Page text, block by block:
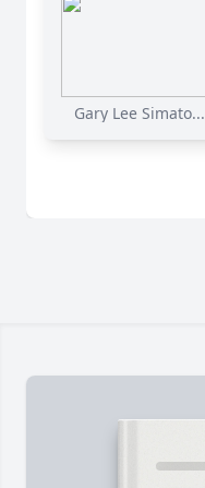
Gary Lee Simato...